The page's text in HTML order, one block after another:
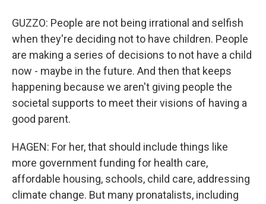
GUZZO: People are not being irrational and selfish
when they're deciding not to have children. People
are making a series of decisions to not have a child
now - maybe in the future. And then that keeps
happening because we aren't giving people the
societal supports to meet their visions of having a
good parent.
HAGEN: For her, that should include things like
more government funding for health care,
affordable housing, schools, child care, addressing
climate change. But many pronatalists, including